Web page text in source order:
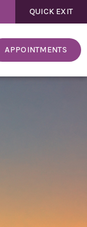
QUICK EXIT
APPOINTMENTS